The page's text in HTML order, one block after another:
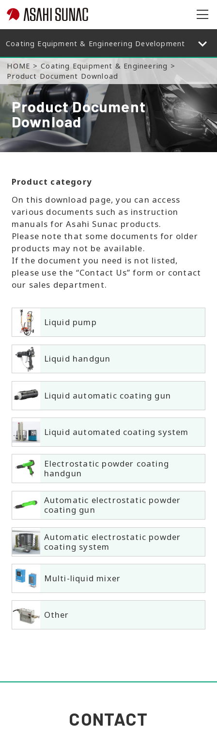
HOME
Coating Equipment & Engineering
Product Document Download
Product Document
Download
Product category
On this download page, you can access
various documents such as instruction
manuals for Asahi Sunac products.
Please note that some documents for older
products may not be available.
If the document you need is not listed,
please use the “Contact Us” form or contact
our sales department.
Liquid pump
Liquid handgun
Liquid automatic coating gun
Liquid automated coating system
Electrostatic powder coating
handgun
Automatic electrostatic powder
coating gun
Automatic electrostatic powder
coating system
Multi-liquid mixer
Other
CONTACT
op
en